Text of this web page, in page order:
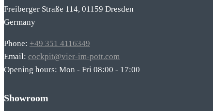
Freiberger Straße 114, 01159 Dresden
Germany
Phone: +49 351 4116349
Email: cockpit@vier-im-pott.com
Opening hours: Mon - Fri 08:00 - 17:00
Showroom